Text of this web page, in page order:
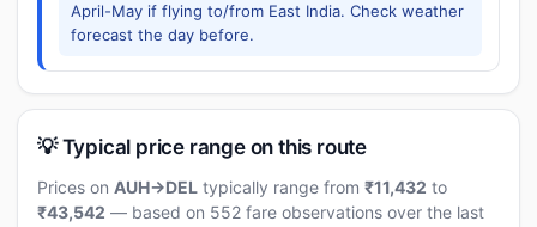
April-May if flying to/from East India. Check weather
forecast the day before.
💡 Typical price range on this route
Prices on AUH→DEL typically range from ₹11,432 to
₹43,542 — based on 552 fare observations over the last